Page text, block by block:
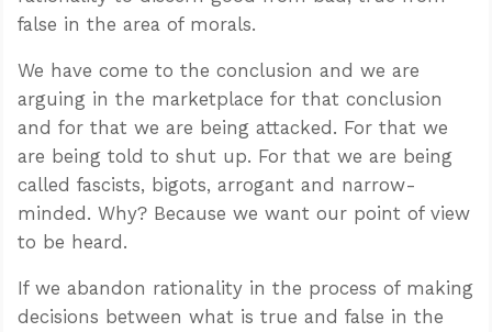
false in the area of morals.
We have come to the conclusion and we are
arguing in the marketplace for that conclusion
and for that we are being attacked. For that we
are being told to shut up. For that we are being
called fascists, bigots, arrogant and narrow-
minded. Why? Because we want our point of view
to be heard.
If we abandon rationality in the process of making
decisions between what is true and false in the